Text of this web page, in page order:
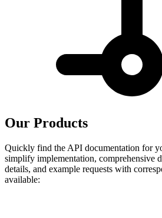
Our Products
Quickly find the API documentation for
simplify implementation, comprehensive
details, and example requests with
available: